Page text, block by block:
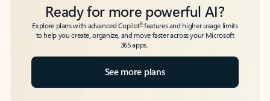
Ready for more powerful AI?
Explore plans with advanced Copilot6features and higher usage limits
to help you create, organize, and move faster across your Microsoft
365 apps.
See more plans